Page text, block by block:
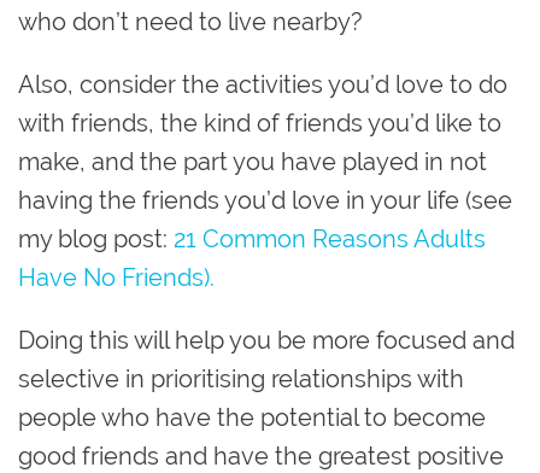
who don’t need to live nearby?
Also, consider the activities you’d love to do
with friends, the kind of friends you’d like to
make, and the part you have played in not
having the friends you’d love in your life (see
my blog post: 21 Common Reasons Adults
Have No Friends).
Doing this will help you be more focused and
selective in prioritising relationships with
people who have the potential to become
good friends and have the greatest positive